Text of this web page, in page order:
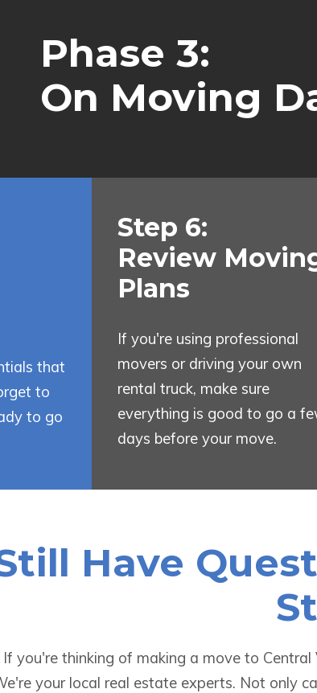
Phase 3:
On Moving
that
to
to go
Step 6:
Review
Plans
If you're using professional
movers or driving your own
rental truck, make sure
everything is good to go a
days before your move.
Have
If you're thinking of making a move to
your local real estate experts. Not only